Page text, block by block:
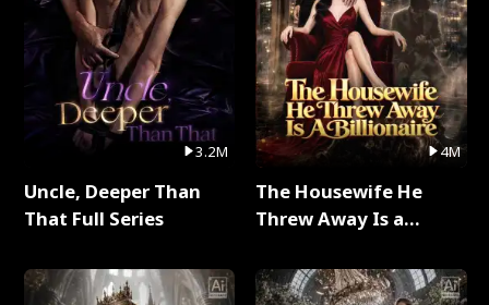
3.2M
Uncle, Deeper Than
That Full Series
4M
The Housewife He
Threw Away Is a